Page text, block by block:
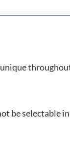
unique
be selectable